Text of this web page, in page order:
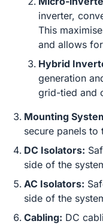
inverter,
This
and allows
Hybrid
generation
grid-tied and
Mounting
secure panels
DC Isolators:
side of the
AC Isolators:
side of the
Cabling: DC